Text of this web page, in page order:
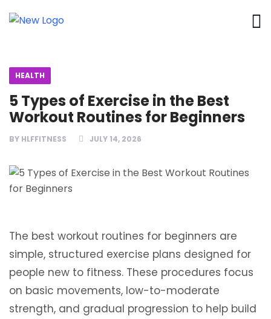
HEALTH
5 Types of Exercise in the Best
Workout Routines for Beginners
BY HLFFITNESS JULY 14, 2026
The best workout routines for beginners are
simple, structured exercise plans designed for
people new to fitness. These procedures focus
on basic movements, low-to-moderate
strength, and gradual progression to help build